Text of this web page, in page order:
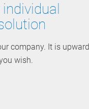
company. It is upward
wish.